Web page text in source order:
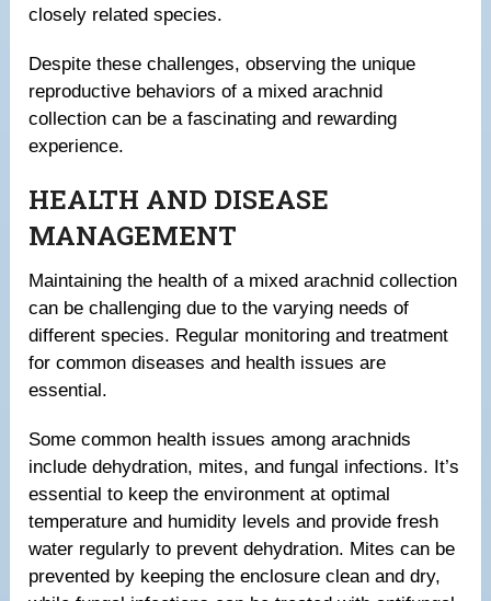
closely related species.
Despite these challenges, observing the unique
reproductive behaviors of a mixed arachnid
collection can be a fascinating and rewarding
experience.
HEALTH AND DISEASE
MANAGEMENT
Maintaining the health of a mixed arachnid collection
can be challenging due to the varying needs of
different species. Regular monitoring and treatment
for common diseases and health issues are
essential.
Some common health issues among arachnids
include dehydration, mites, and fungal infections. It’s
essential to keep the environment at optimal
temperature and humidity levels and provide fresh
water regularly to prevent dehydration. Mites can be
prevented by keeping the enclosure clean and dry,